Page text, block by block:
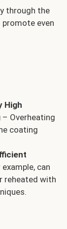
through the
even
High
– Overheating
coating
can
reheated with